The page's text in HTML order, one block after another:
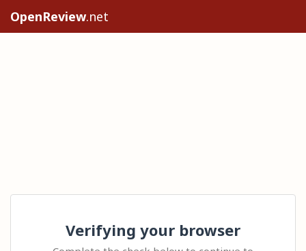
OpenReview.net
Verifying your browser